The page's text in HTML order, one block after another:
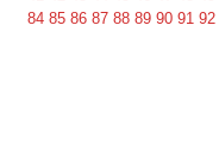
84 85 86 87 88 89 90 91 92